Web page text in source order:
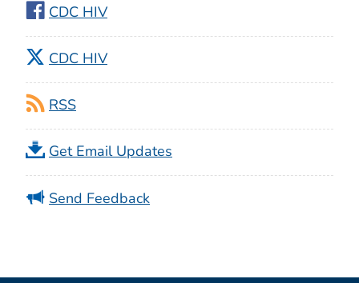
CDC HIV
CDC HIV
RSS
Get Email Updates
Send Feedback